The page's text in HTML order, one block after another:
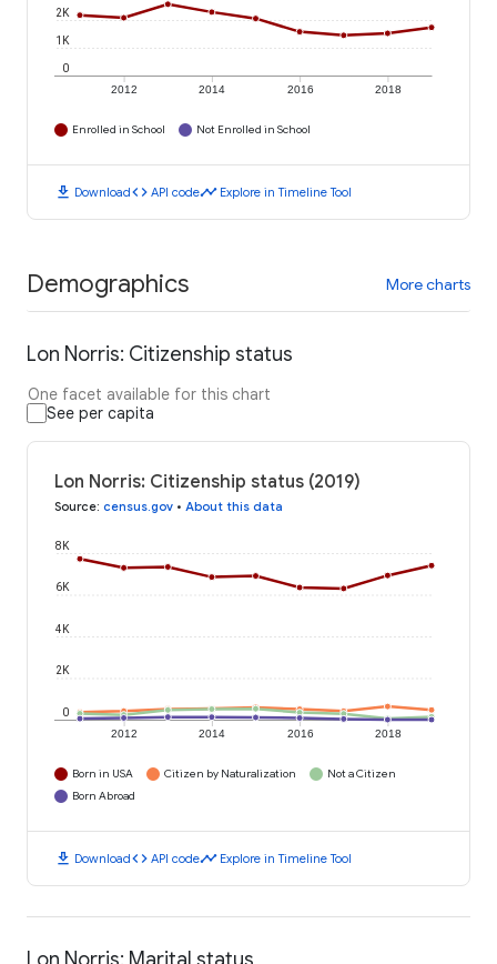
2012 2014 2016 2018
0
1K
2K
Enrolled in School Not Enrolled in School
download Downloadcode API codetimeline Explore in Timeline Tool
Demographics More charts
Lon Norris: Citizenship status
One facet available for this chart
See per capita
Lon Norris: Citizenship status (2019)
Source: census.gov • About this data
2012 2014 2016 2018
0
2K
4K
6K
8K
Born in USA Citizen by Naturalization
Not a Citizen
Born Abroad
download Downloadcode API codetimeline Explore in Timeline Tool